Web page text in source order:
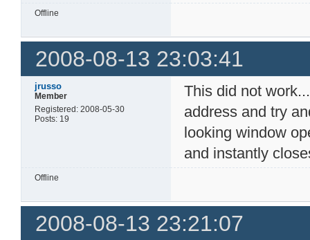
Offline
2008-08-13 23:03:41
jrusso
Member
Registered: 2008-05-30
Posts: 19
This did not
address and try
looking window
and instantly
Offline
2008-08-13 23:21:07